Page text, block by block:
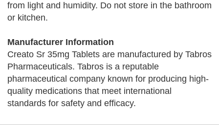
from light and humidity. Do not store in the bathroom
or kitchen.
Manufacturer Information
Creato Sr 35mg Tablets are manufactured by Tabros
Pharmaceuticals. Tabros is a reputable
pharmaceutical company known for producing high-
quality medications that meet international
standards for safety and efficacy.